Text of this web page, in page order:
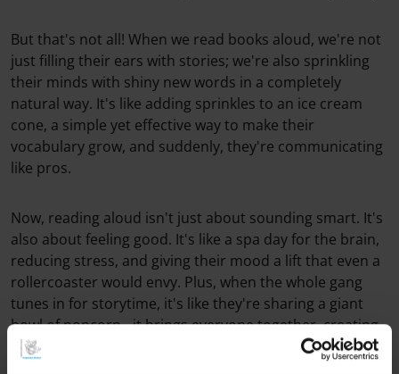
But that's not all! When we read books aloud, we're not
just filling their ears with stories; we're also sprinkling
their minds with shiny new words in a completely
natural way. It's like adding sprinkles to an ice cream
cone, a simple yet effective way to make their
vocabulary grow, and suddenly, they're communicating
like pros.
Now, reading aloud isn't just about sounding smart. It's
also about feeling good. It's like a spa day for the brain,
reducing stress, and giving their mood a lift that even a
rollercoaster would envy. Plus, when the whole gang
tunes in for storytime, it's like they're sharing a giant
bowl of popcorn - it brings everyone together, creating
a cozy, classroom camaraderie.